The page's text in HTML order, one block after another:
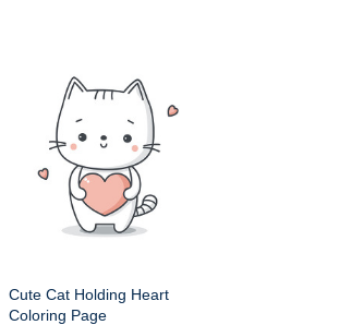
Cute Cat Holding Heart
Coloring Page